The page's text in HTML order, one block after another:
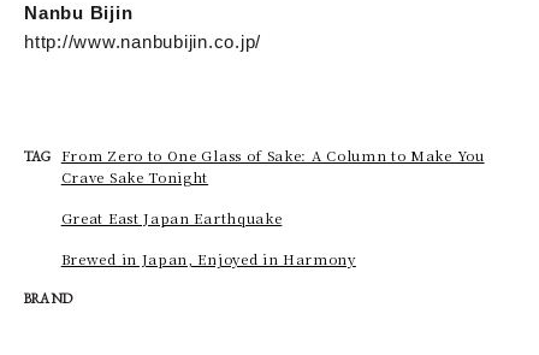
Nanbu Bijin
http://www.nanbubijin.co.jp/
TAG From Zero to One Glass of Sake: A Column to Make You
Crave Sake Tonight
Great East Japan Earthquake
Brewed in Japan, Enjoyed in Harmony
BRAND